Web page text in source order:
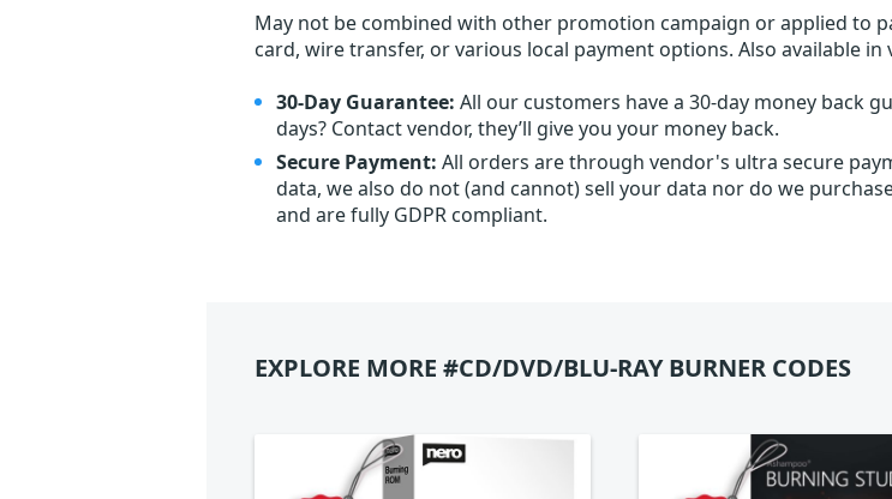
May not be combined with other promotion campaign or applied to
card, wire transfer, or various local payment options. Also available in
30-Day Guarantee: All our customers have a 30-day money back
days? Contact vendor, they’ll give you your money back.
Secure Payment: All orders are through vendor's ultra secure
data, we also do not (and cannot) sell your data nor do we
and are fully GDPR compliant.
EXPLORE MORE #CD/DVD/BLU-RAY BURNER CODES